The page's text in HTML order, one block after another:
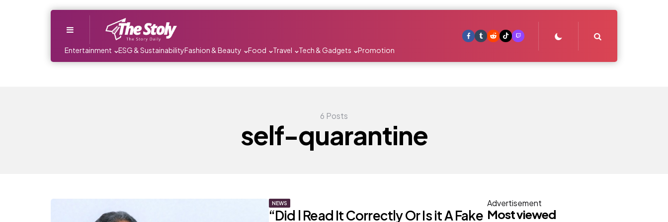
Entertainment ESG & SustainabilityFashion & Beauty Food Travel Tech & Gadgets Promotion
6 Posts
self-quarantine
NEWS
“Did l Read It Correctly Or Is it A Fake
Advertisement
Most viewed